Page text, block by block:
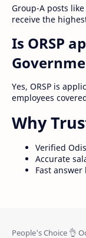
Group-A posts like
receive the
Is ORSP
Yes, ORSP is
employees
Why
Verified
Accurate
Fast